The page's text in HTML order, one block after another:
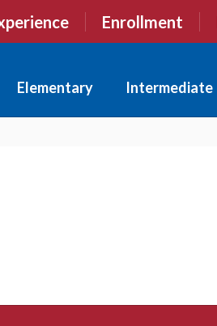
Enrollment
Elementary Intermediate